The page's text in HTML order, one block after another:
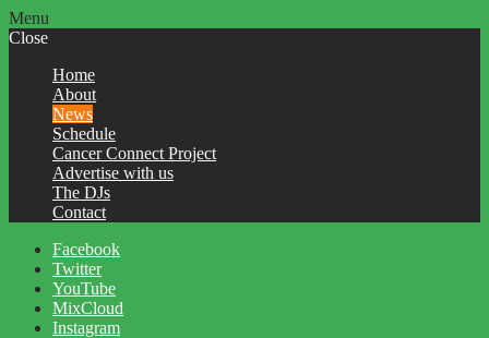
Menu
Close
Home
About
News
Schedule
Cancer Connect Project
Advertise with us
The DJs
Contact
Facebook
Twitter
YouTube
MixCloud
Instagram